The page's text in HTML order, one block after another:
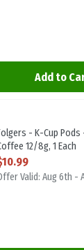
Add to
- Classic
- Classic
- K-Cup
12/8g, 1 Each
Product
Valid: Aug 6th -